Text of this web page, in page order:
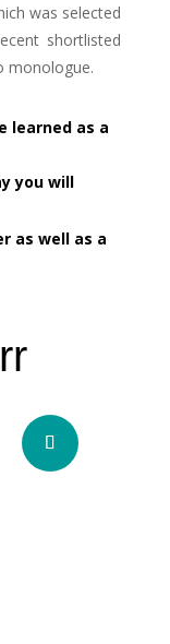
was selected
shortlisted
monologue.
learned as a
you will
as well as a